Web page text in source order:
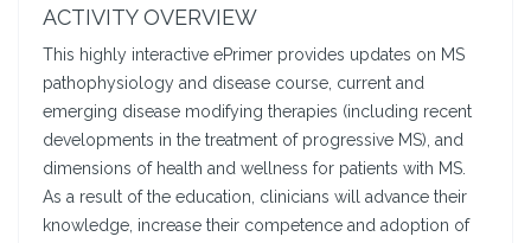
ACTIVITY OVERVIEW
This highly interactive ePrimer provides updates on MS
pathophysiology and disease course, current and
emerging disease modifying therapies (including recent
developments in the treatment of progressive MS), and
dimensions of health and wellness for patients with MS.
As a result of the education, clinicians will advance their
knowledge, increase their competence and adoption of